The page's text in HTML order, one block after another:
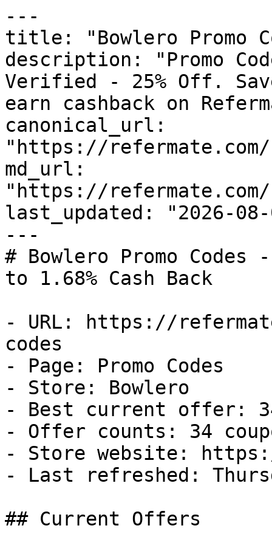
---
title: "Bowlero Promo
description: "Promo
Verified - 25% Off.
earn cashback on
canonical_url:
"https://refermate.com/
md_url:
"https://refermate.com/
last_updated: "2026-08-
---
# Bowlero Promo
to 1.68% Cash Back
- URL: https://
codes
- Page: Promo Codes
- Store: Bowlero
- Best current offer:
- Offer counts: 34
- Store website:
- Last refreshed:
## Current Offers